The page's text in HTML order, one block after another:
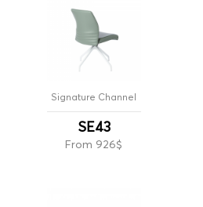
Signature Channel
SE43
From 926$